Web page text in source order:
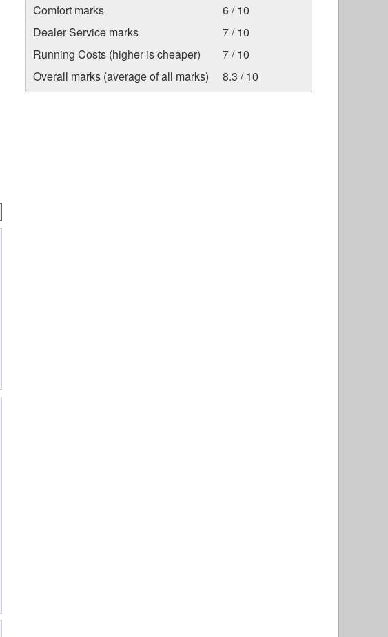
Comfort marks
6 / 10
Dealer Service marks
7 / 10
Running Costs (higher is cheaper)
7 / 10
Overall marks (average of all marks)
8.3 / 10